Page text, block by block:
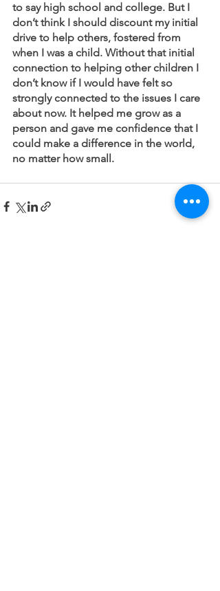
to say high school and college. But I
don’t think I should discount my initial
drive to help others, fostered from
when I was a child. Without that initial
connection to helping other children I
don’t know if I would have felt so
strongly connected to the issues I care
about now. It helped me grow as a
person and gave me confidence that I
could make a difference in the world,
no matter how small.